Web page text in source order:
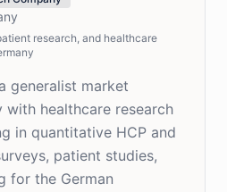
research, and healthcare
generalist market
with healthcare research
in quantitative HCP and
patient studies,
for the German